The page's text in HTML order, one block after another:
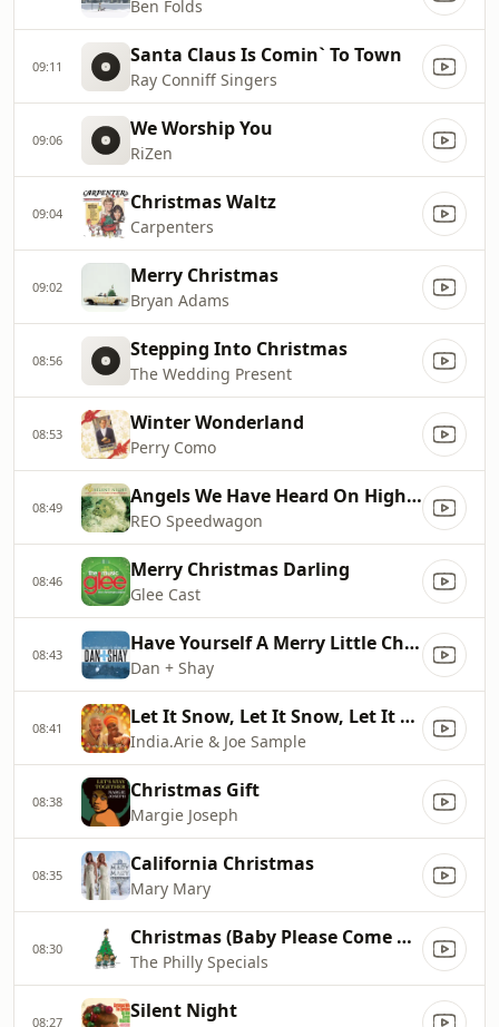
Ben Folds
09:11 Santa Claus Is Comin` To Town
Ray Conniff Singers
09:06 We Worship You
RiZen
09:04 Christmas Waltz
Carpenters
09:02 Merry Christmas
Bryan Adams
08:56 Stepping Into Christmas
The Wedding Present
08:53 Winter Wonderland
Perry Como
08:49 Angels We Have Heard On High (Gloria)
REO Speedwagon
08:46 Merry Christmas Darling
Glee Cast
08:43 Have Yourself A Merry Little Christmas
Dan + Shay
08:41 Let It Snow, Let It Snow, Let It Snow
India.Arie & Joe Sample
08:38 Christmas Gift
Margie Joseph
08:35 California Christmas
Mary Mary
08:30 Christmas (Baby Please Come Home)
The Philly Specials
08:27 Silent Night